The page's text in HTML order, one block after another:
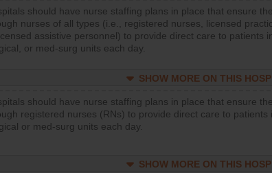
should have nurse staffing plans in place that ensure
nurses of all types (i.e., registered nurses, licensed
assistive personnel) to provide direct care to patients
or med-surg units each day.
SHOW MORE ON THIS
should have nurse staffing plans in place that ensure
registered nurses (RNs) to provide direct care to patients
or med-surg units each day.
SHOW MORE ON THIS